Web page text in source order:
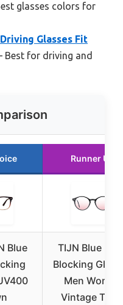
glasses colors for
Glasses Fit
Best for driving and
Runner Up
Blue
TIJN Blue
Blocking
Men Women
Vintage